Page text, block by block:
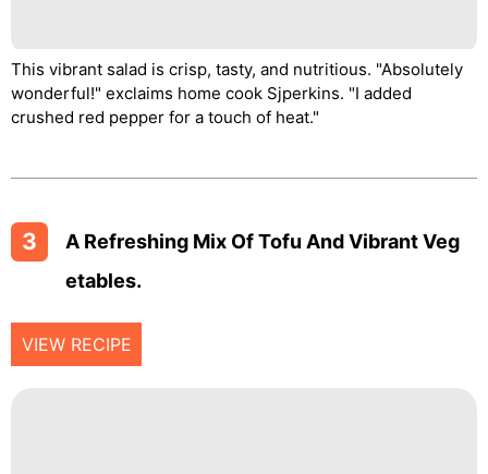
This vibrant salad is crisp, tasty, and nutritious. "Absolutely
wonderful!" exclaims home cook Sjperkins. "I added
crushed red pepper for a touch of heat."
3
A Refreshing Mix Of Tofu And Vibrant Veg
Etables.
VIEW RECIPE